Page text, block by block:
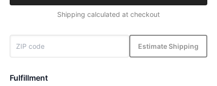
Shipping calculated at checkout
Estimate Shipping
Fulfillment